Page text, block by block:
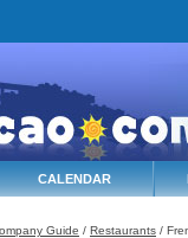
CALENDAR
Guide / Restaurants /